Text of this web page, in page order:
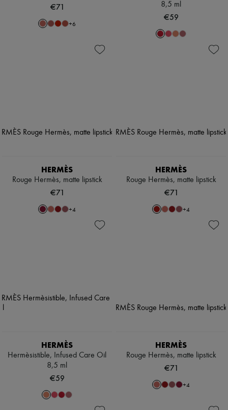
€71
+6
8,5 ml
€59
HERMÈS
Rouge Hermès, matte lipstick
€71
+4
HERMÈS
Rouge Hermès, matte lipstick
€71
+4
HERMÈS
Hermèsistible, Infused Care Oil
8,5 ml
€59
HERMÈS
Rouge Hermès, matte lipstick
€71
+4